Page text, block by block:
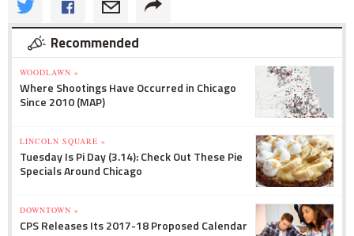
Recommended
WOODLAWN »
Where Shootings Have Occurred in Chicago
Since 2010 (MAP)
LINCOLN SQUARE »
Tuesday Is Pi Day (3.14): Check Out These Pie
Specials Around Chicago
DOWNTOWN »
CPS Releases Its 2017-18 Proposed Calendar